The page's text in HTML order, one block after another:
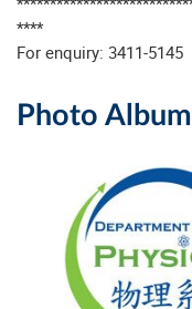
****
For enquiry: 3411-5145
Photo Album